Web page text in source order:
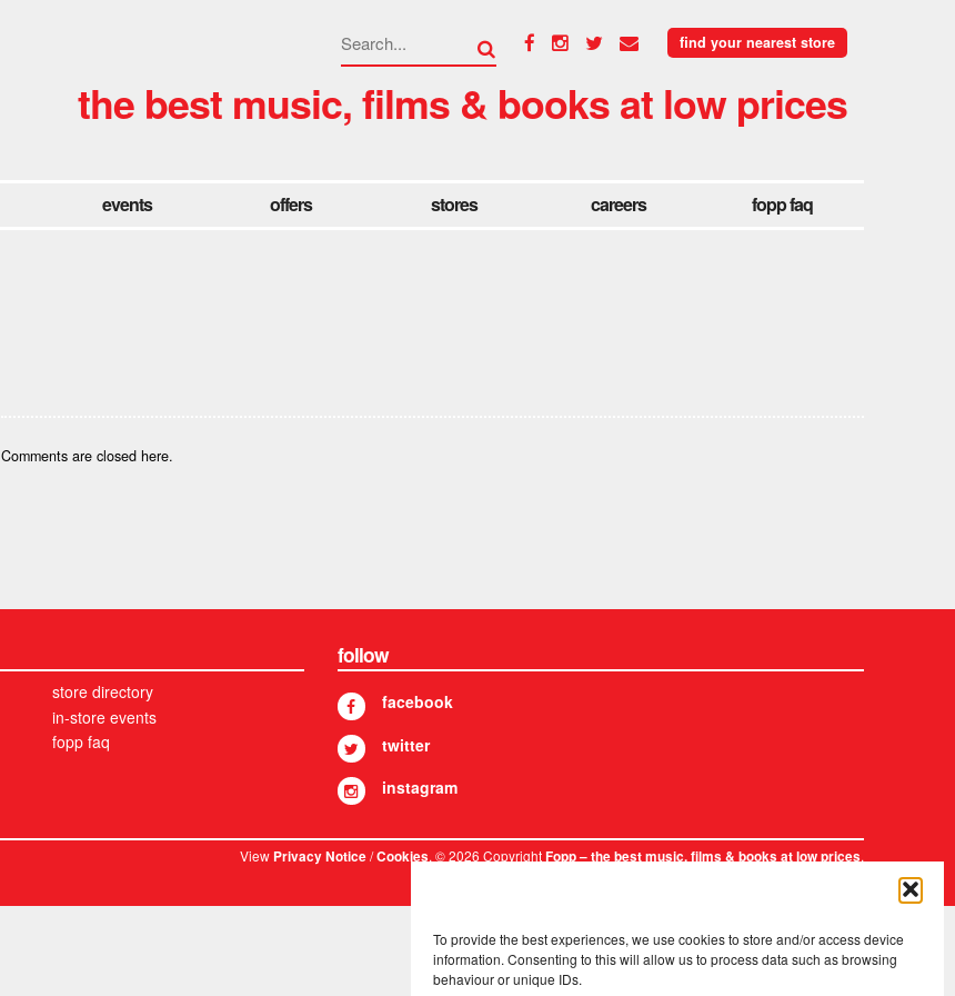
To provide the best experiences, we use cookies to store and/or access device
information. Consenting to this will allow us to process data such as browsing
behaviour or unique IDs.
find your nearest store
the best music, films & books at low prices
events offers stores careers fopp faq
Comments are closed here.
store directory
in-store events
fopp faq
follow
facebook
twitter
instagram
ViewPrivacy Notice/Cookies. © 2026 CopyrightFopp – the best music, films & books at low prices.